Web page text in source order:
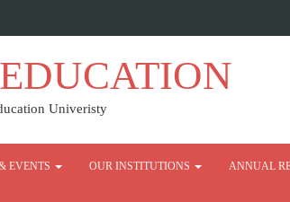
Univeristy
EVENTS OUR INSTITUTIONS ANNUAL